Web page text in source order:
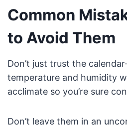
Common
to Avoid Them
Don’t just trust the
temperature and humidity
acclimate so you’re sure
Don’t leave them in an